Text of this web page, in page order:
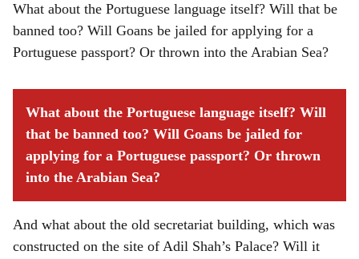
What about the Portuguese language itself? Will that be
banned too? Will Goans be jailed for applying for a
Portuguese passport? Or thrown into the Arabian Sea?
What about the Portuguese language itself? Will
that be banned too? Will Goans be jailed for
applying for a Portuguese passport? Or thrown
into the Arabian Sea?
And what about the old secretariat building, which was
constructed on the site of Adil Shah’s Palace? Will it